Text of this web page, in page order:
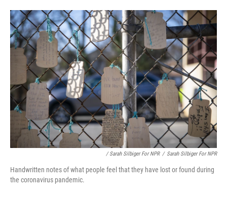
/ Sarah Silbiger For NPR / Sarah Silbiger For NPR
Handwritten notes of what people feel that they have lost or found during
the coronavirus pandemic.